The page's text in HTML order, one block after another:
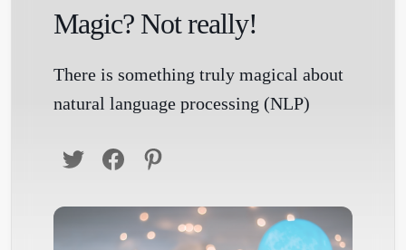
Magic? Not really!
There is something truly magical about
natural language processing (NLP)